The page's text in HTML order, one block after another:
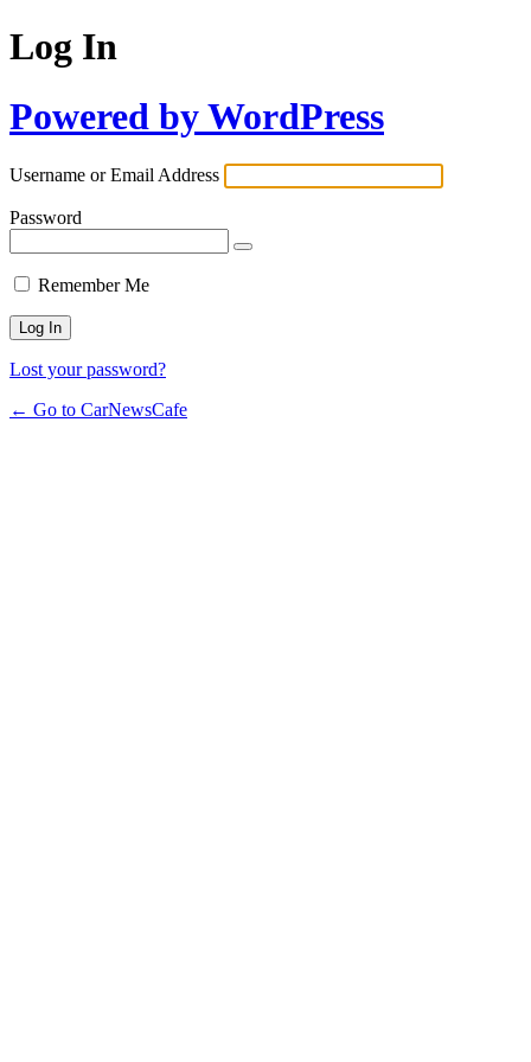
Log In
Powered by WordPress
Username or Email Address
Password
Remember Me
Lost your password?
← Go to CarNewsCafe